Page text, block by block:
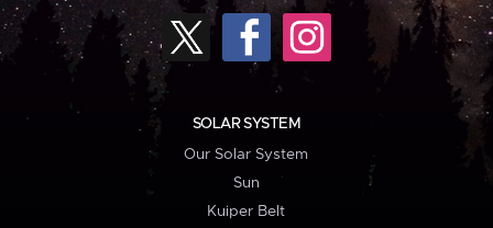
SOLAR SYSTEM
Our Solar System
Sun
Kuiper Belt